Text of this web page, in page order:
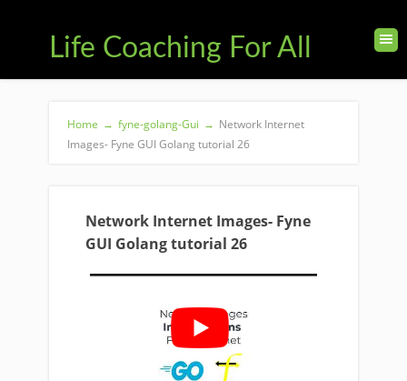
Life Coaching For All
Home → fyne-golang-Gui → Network Internet
Images- Fyne GUI Golang tutorial 26
Network Internet Images- Fyne
GUI Golang tutorial 26